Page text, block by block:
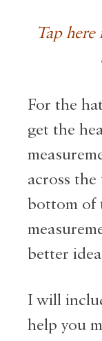
Tap
For the
get the
across
bottom of
better
I will
help you